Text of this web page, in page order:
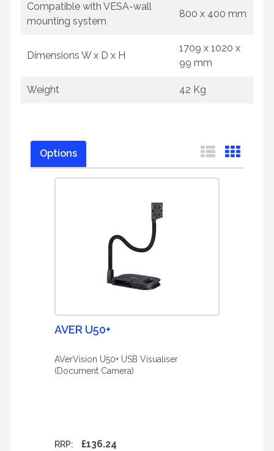
Compatible with VESA-wall
mounting system
800 x 400 mm
Dimensions W x D x H
1709 x 1020 x
99 mm
Weight 42 Kg
Options
AVER U50+
AVerVision U50+ USB Visualiser
(Document Camera)
RRP: £136.24